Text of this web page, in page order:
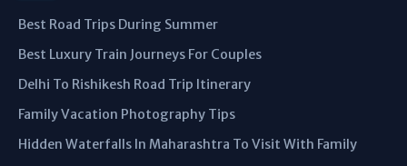
Best Road Trips During Summer
Best Luxury Train Journeys For Couples
Delhi To Rishikesh Road Trip Itinerary
Family Vacation Photography Tips
Hidden Waterfalls In Maharashtra To Visit With Family